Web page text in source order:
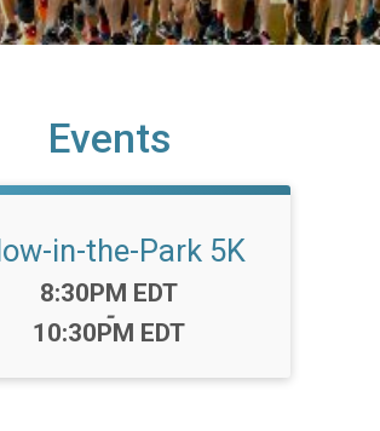
Events
in-the-Park 5K
Time:
8:30PM EDT
-
10:30PM EDT